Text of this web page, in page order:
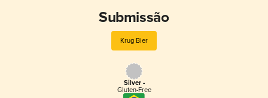
Submissão
Krug Bier
Silver -
Gluten-Free